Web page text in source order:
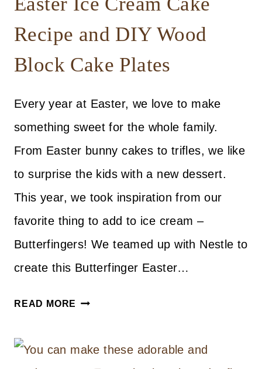
Recipe and DIY Wood
Block Cake Plates
Every year at Easter, we love to make
something sweet for the whole family.
From Easter bunny cakes to trifles, we like
to surprise the kids with a new dessert.
This year, we took inspiration from our
favorite thing to add to ice cream –
Butterfingers! We teamed up with Nestle to
create this Butterfinger Easter…
READ MORE EASTER
CAKE